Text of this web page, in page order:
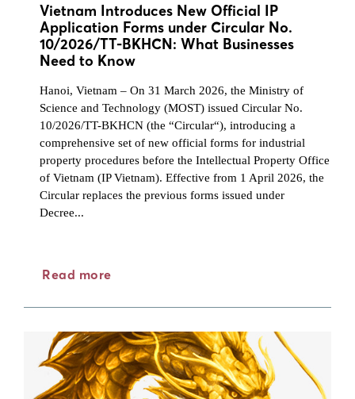
Vietnam Introduces New Official IP
Application Forms under Circular No.
10/2026/TT-BKHCN: What Businesses
Need to Know
Hanoi, Vietnam – On 31 March 2026, the Ministry of
Science and Technology (MOST) issued Circular No.
10/2026/TT-BKHCN (the “Circular“), introducing a
comprehensive set of new official forms for industrial
property procedures before the Intellectual Property Office
of Vietnam (IP Vietnam). Effective from 1 April 2026, the
Circular replaces the previous forms issued under
Decree...
Read more